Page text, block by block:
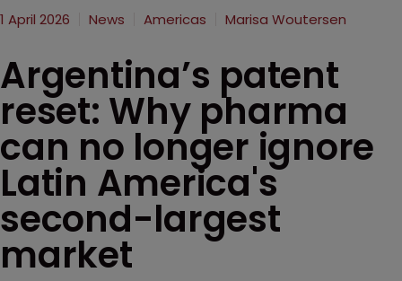
1 April 2026 News Americas Marisa Woutersen
Argentina’s patent
reset: Why pharma
can no longer ignore
Latin America's
second-largest
market